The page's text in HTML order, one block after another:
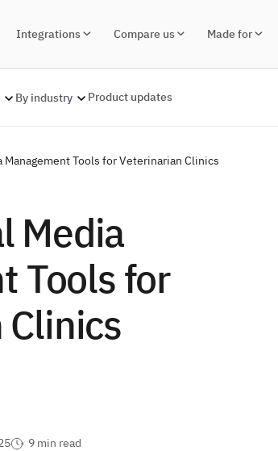
Integrations Compare us Made for
By industry Product updates
Management Tools for Veterinarian Clinics
Media
Tools for
9 min read